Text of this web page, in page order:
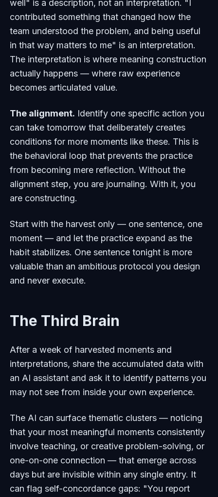
well" is a description, not an interpretation. "I
contributed something that changed how the
team understood the problem, and being useful
in that way matters to me" is an interpretation.
The interpretation is where meaning construction
actually happens — where raw experience
becomes articulated value.
The alignment. Identify one specific action you
can take tomorrow that deliberately creates
conditions for more moments like these. This is
the behavioral loop that prevents the practice
from becoming mere reflection. Without the
alignment step, you are journaling. With it, you
are constructing.
Start with the harvest only — one sentence, one
moment — and let the practice expand as the
habit stabilizes. One sentence tonight is more
valuable than an ambitious protocol you design
and never execute.
The Third Brain
After a week of harvested moments and
interpretations, share the accumulated data with
an AI assistant and ask it to identify patterns you
may not see from inside your own experience.
The AI can surface thematic clusters — noticing
that your most meaningful moments consistently
involve teaching, or creative problem-solving, or
one-on-one connection — that emerge across
days but are invisible within any single entry. It
can flag self-concordance gaps: "You report